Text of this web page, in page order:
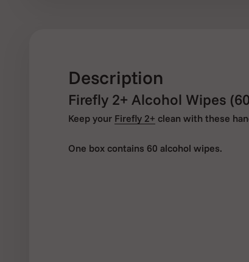
Description
Firefly 2+ Alcohol Wipes
Keep your Firefly 2+ clean with these
One box contains 60 alcohol wipes.